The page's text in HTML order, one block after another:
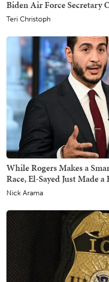
Biden Air Force Secretary
Teri Christoph
While Rogers Makes a
Race, El-Sayed Just Made
Nick Arama